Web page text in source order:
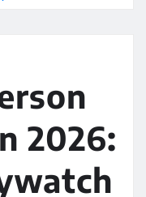
2026: